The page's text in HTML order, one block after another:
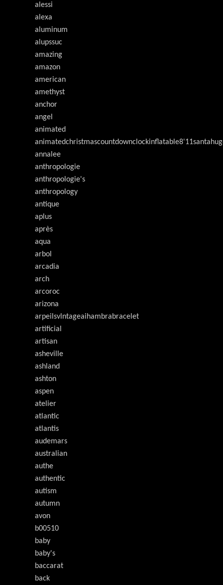
alessi
alexa
aluminum
alupssuc
amazing
amazon
american
amethyst
anchor
angel
animated
annalee
anthropologie
anthropologie's
anthropology
antique
aplus
après
aqua
arbol
arcadia
arch
arcoroc
arizona
arpeilsvlntageaihambrabracelet
artificial
artisan
asheville
ashland
ashton
aspen
atelier
atlantic
atlantis
audemars
australian
authe
authentic
autism
autumn
avon
b00510
baby
baby's
baccarat
back